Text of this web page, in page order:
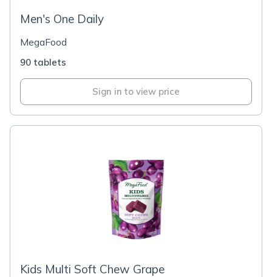
Men's One Daily
MegaFood
90 tablets
Sign in to view price
Kids Multi Soft Chew Grape